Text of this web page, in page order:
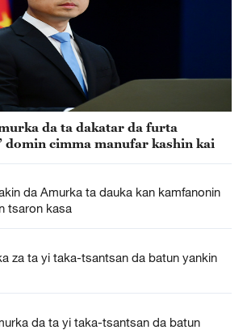
da ta dakatar da furta
domin cimma manufar kashin kai
da Amurka ta dauka kan kamfanonin
tsaron kasa
za ta yi taka-tsantsan da batun yankin
da ta yi taka-tsantsan da batun